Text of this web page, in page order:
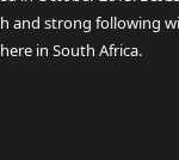
and strong following
in South Africa.